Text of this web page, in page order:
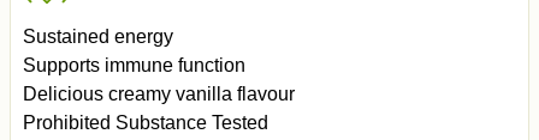
Sustained energy
Supports immune function
Delicious creamy vanilla flavour
Prohibited Substance Tested